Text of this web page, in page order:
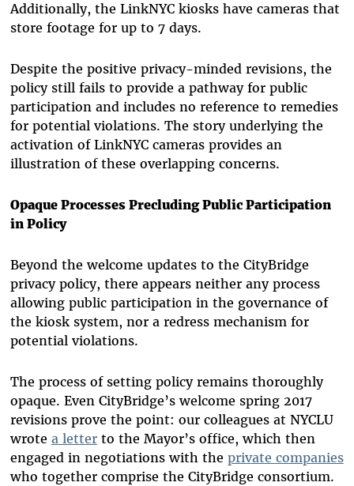
Additionally, the LinkNYC kiosks have cameras that
store footage for up to 7 days.
Despite the positive privacy-minded revisions, the
policy still fails to provide a pathway for public
participation and includes no reference to remedies
for potential violations. The story underlying the
activation of LinkNYC cameras provides an
illustration of these overlapping concerns.
Opaque Processes Precluding Public Participation
in Policy
Beyond the welcome updates to the CityBridge
privacy policy, there appears neither any process
allowing public participation in the governance of
the kiosk system, nor a redress mechanism for
potential violations.
The process of setting policy remains thoroughly
opaque. Even CityBridge’s welcome spring 2017
revisions prove the point: our colleagues at NYCLU
wrote a letterto the Mayor’s office, which then
engaged in negotiations with the private companies
who together comprise the CityBridge consortium.